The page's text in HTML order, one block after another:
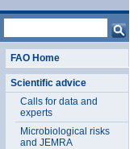
FAO Home
Scientific advice
Calls for data and
experts
Microbiological risks
and JEMRA